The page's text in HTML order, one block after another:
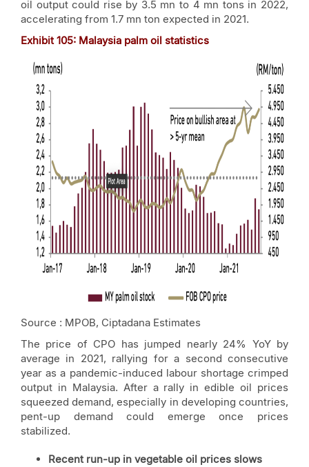
oil output could rise by 3.5 mn to 4 mn tons in 2022,
accelerating from 1.7 mn ton expected in 2021.
Exhibit105: Malaysia palm oil statistics
Source : MPOB, Ciptadana Estimates
The price of CPO has jumped nearly 24% YoY by
average in 2021, rallying for a second consecutive
year as a pandemic-induced labour shortage crimped
output in Malaysia. After a rally in edible oil prices
squeezed demand, especially in developing countries,
pent-up demand could emerge once prices
stabilized.
Recent run-up in vegetable oil prices slows